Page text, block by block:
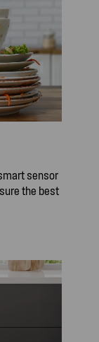
sensor
the best